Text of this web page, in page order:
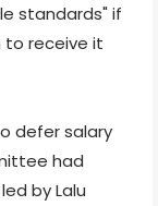
standards" if
to receive it
defer salary
had
by Lalu